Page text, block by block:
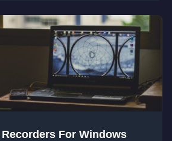
For Windows